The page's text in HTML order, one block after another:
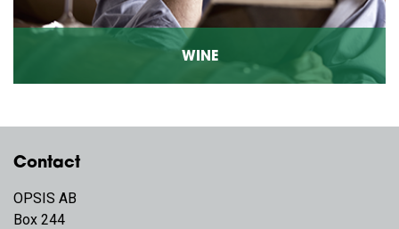
WINE
Contact
OPSIS AB
Box 244